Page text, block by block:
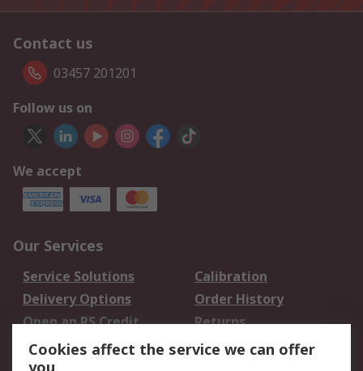
Contact us
03457 201201
Follow us on
We accept
Our Services
Service Solutions
Calibration
Delivery Options
Order History
Open an RS Credit
Account
Returns
Scheduled Orders
Cookies affect the service we can offer
you